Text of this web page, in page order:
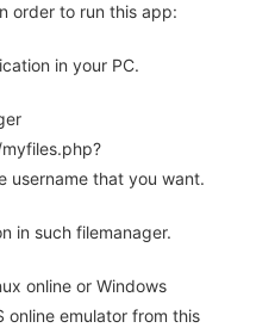
order to run this app:
in your PC.
username that you want.
in such filemanager.
online or Windows
online emulator from this